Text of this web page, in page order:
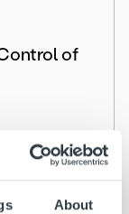
About
of